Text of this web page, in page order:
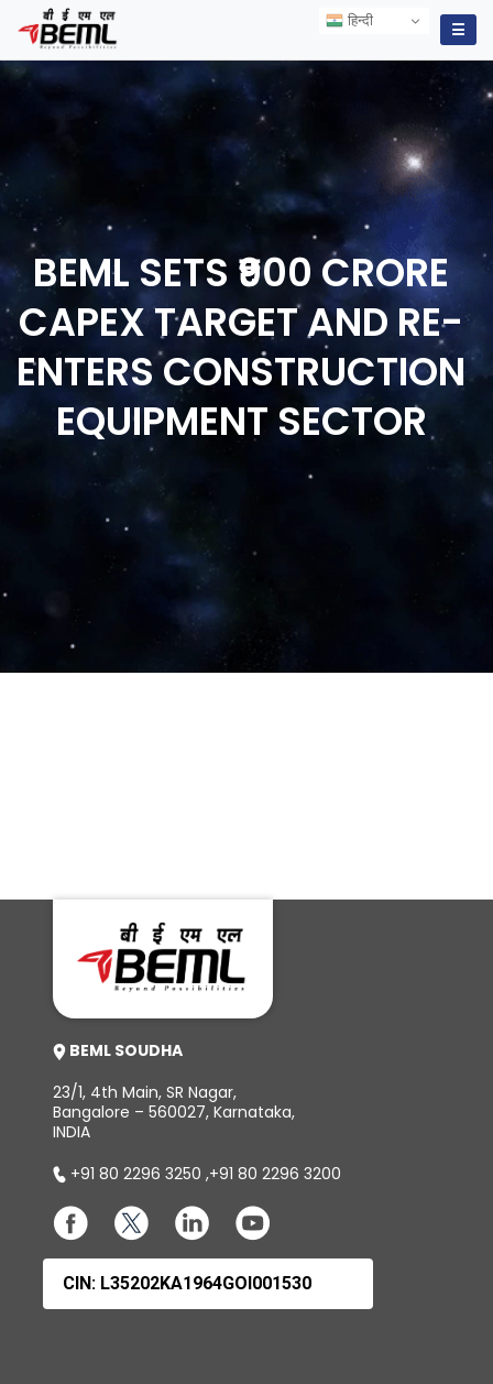
हिन्दी
☰
BEML SETS ₹900 CRORE
CAPEX TARGET AND RE-
ENTERS CONSTRUCTION
EQUIPMENT SECTOR
BEML SOUDHA
23/1, 4th Main, SR Nagar,
Bangalore – 560027, Karnataka,
INDIA
+91 80 2296 3250 ,+91 80 2296 3200
CIN: L35202KA1964GOI001530
हिन्दी